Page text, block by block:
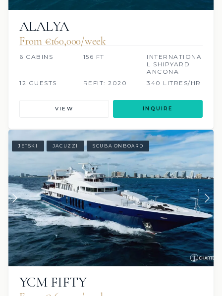
ALALYA
From €160,000/week
6 CABINS 156 FT
INTERNATIONA
L SHIPYARD
ANCONA
12 GUESTS
REFIT: 2020 340 LITRES/HR
VIEW INQUIRE
JETSKI JACUZZI SCUBA ONBOARD
YCM FIFTY